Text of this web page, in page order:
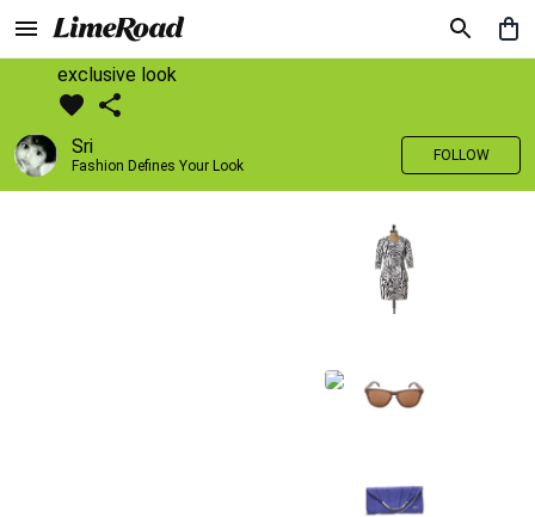
exclusive look
Sri
Fashion Defines Your Look
FOLLOW